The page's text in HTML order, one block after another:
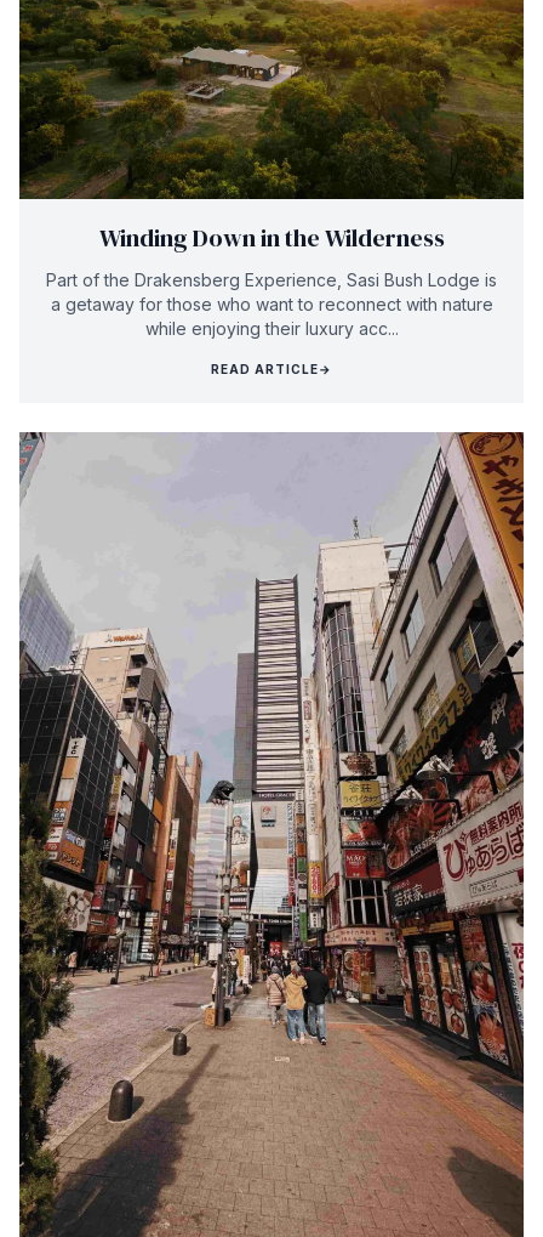
Winding Down in the Wilderness
Part of the Drakensberg Experience, Sasi Bush Lodge is
a getaway for those who want to reconnect with nature
while enjoying their luxury acc...
READ ARTICLE→